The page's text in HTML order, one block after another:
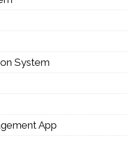
System
App